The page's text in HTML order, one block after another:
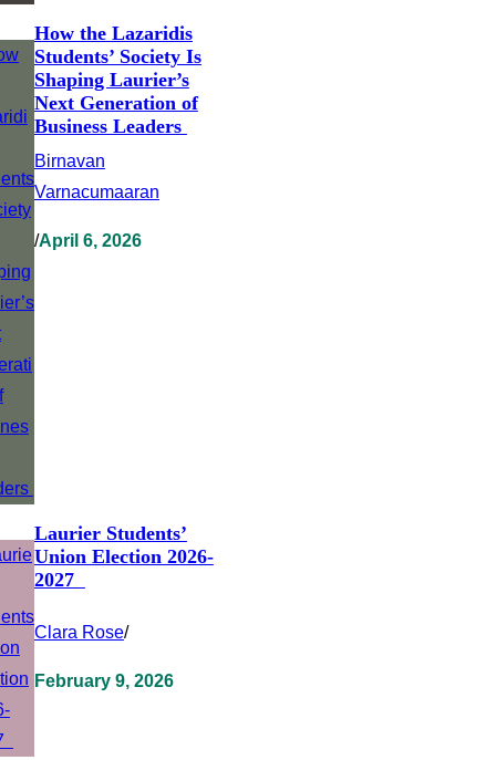
How the Lazaridis
Students’ Society Is
Shaping Laurier’s
Next Generation of
Business Leaders
Birnavan
Varnacumaaran
/April 6, 2026
Laurier Students’
Union Election 2026-
2027
Clara Rose/
February 9, 2026